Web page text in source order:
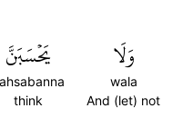
وَلَا
wala
And (let) not
يَحۡسَبَنَّ
think